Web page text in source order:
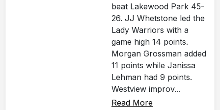
beat Lakewood Park 45-
26. JJ Whetstone led the
Lady Warriors with a
game high 14 points.
Morgan Grossman added
11 points while Janissa
Lehman had 9 points.
Westview improv...
Read More